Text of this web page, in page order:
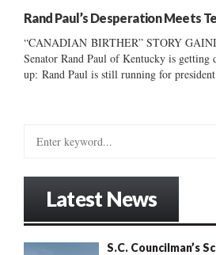
Rand Paul’s Desperation Meets
“CANADIAN BIRTHER” STORY
Senator Rand Paul of Kentucky is
up: Rand Paul is still running for
Latest News
S.C. Councilman’s